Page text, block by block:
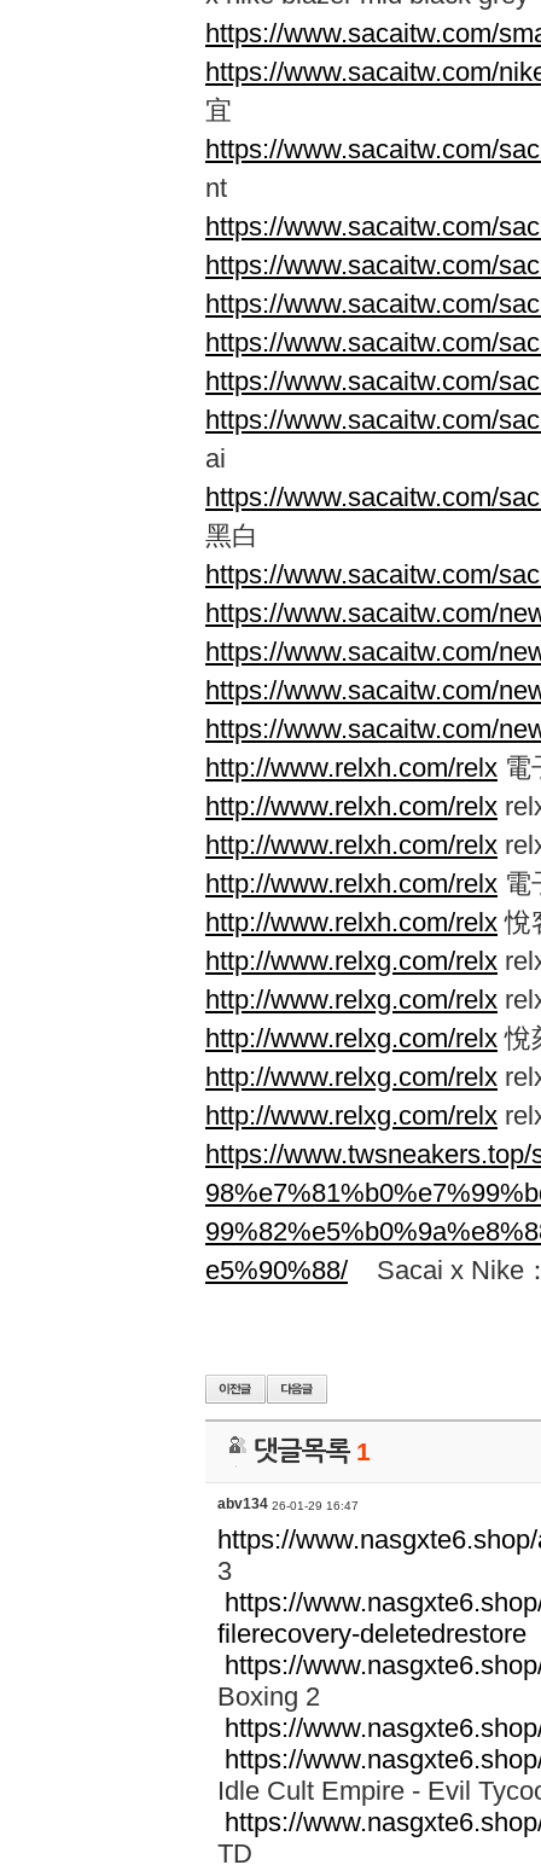
https://www.sacaitw.com/
https://www.sacaitw.com/
宜
https://www.sacaitw.com/
nt
https://www.sacaitw.com/
https://www.sacaitw.com/
https://www.sacaitw.com/
https://www.sacaitw.com/
https://www.sacaitw.com/
https://www.sacaitw.com/
ai
https://www.sacaitw.com/
黑白
https://www.sacaitw.com/
https://www.sacaitw.com/
https://www.sacaitw.com/
https://www.sacaitw.com/
https://www.sacaitw.com/
http://www.relxh.com/relx 電
http://www.relxh.com/relx
http://www.relxh.com/relx
http://www.relxh.com/relx 電
http://www.relxh.com/relx 悅
http://www.relxg.com/relx
http://www.relxg.com/relx
http://www.relxg.com/relx 悅
http://www.relxg.com/relx
http://www.relxg.com/relx
https://
e5%90%88/ Sacai x Nike
댓글목록 1
abv134 26-01-29 16:47
https://
3
https://
filerecovery-deletedrestore
https://
Boxing 2
https://
https://
Idle Cult Empire - Evil
https://
TD